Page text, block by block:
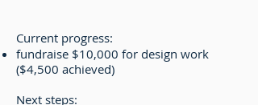
Current progress:
fundraise $10,000 for design work
($4,500 achieved)
Next steps: